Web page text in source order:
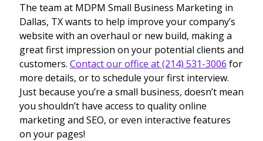
The team at MDPM Small Business Marketing in
Dallas, TX wants to help improve your company’s
website with an overhaul or new build, making a
great first impression on your potential clients and
customers. Contact our office at (214) 531-3006 for
more details, or to schedule your first interview.
Just because you’re a small business, doesn’t mean
you shouldn’t have access to quality online
marketing and SEO, or even interactive features
on your pages!